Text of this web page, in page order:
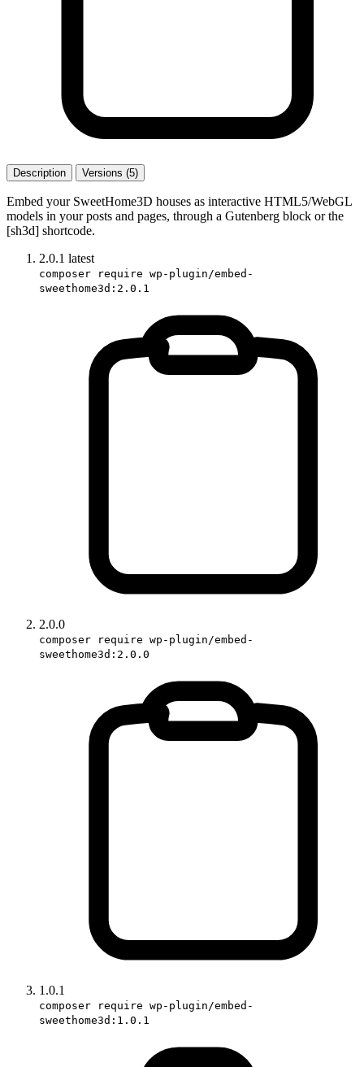
Description Versions (5)
Embed your SweetHome3D houses as interactive HTML5/WebGL
models in your posts and pages, through a Gutenberg block or the
[sh3d] shortcode.
2.0.1 latest
composer require wp-plugin/embed-
sweethome3d:2.0.1
2.0.0
composer require wp-plugin/embed-
sweethome3d:2.0.0
1.0.1
composer require wp-plugin/embed-
sweethome3d:1.0.1